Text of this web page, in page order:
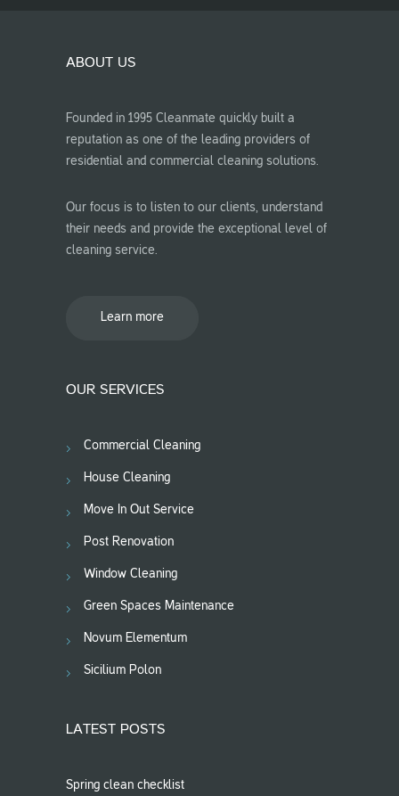
ABOUT US
Founded in 1995 Cleanmate quickly built a
reputation as one of the leading providers of
residential and commercial cleaning solutions.
Our focus is to listen to our clients, understand
their needs and provide the exceptional level of
cleaning service.
Learn more
OUR SERVICES
Commercial Cleaning
House Cleaning
Move In Out Service
Post Renovation
Window Cleaning
Green Spaces Maintenance
Novum Elementum
Sicilium Polon
LATEST POSTS
Spring clean checklist